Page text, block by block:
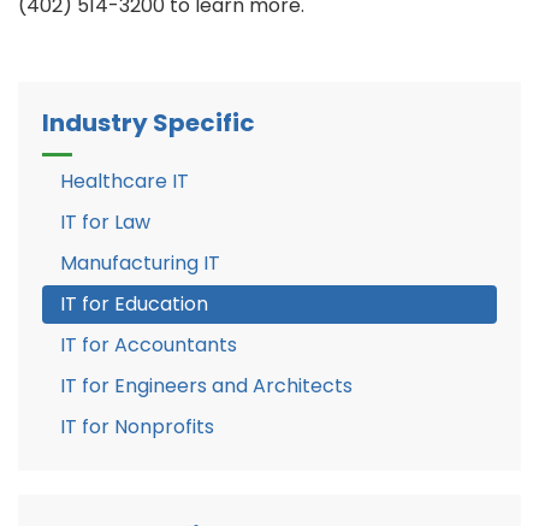
(402) 514-3200 to learn more.
Industry Specific
Healthcare IT
IT for Law
Manufacturing IT
IT for Education
IT for Accountants
IT for Engineers and Architects
IT for Nonprofits